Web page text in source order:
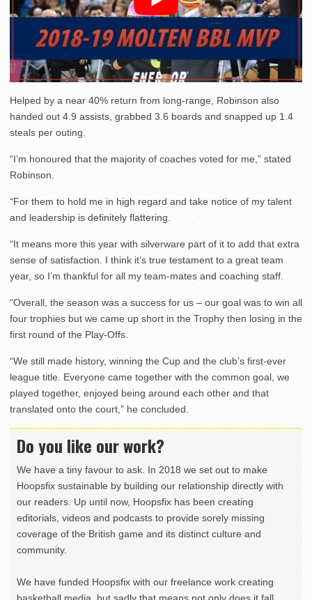
Helped by a near 40% return from long-range, Robinson also
handed out 4.9 assists, grabbed 3.6 boards and snapped up 1.4
steals per outing.
“I’m honoured that the majority of coaches voted for me,” stated
Robinson.
“For them to hold me in high regard and take notice of my talent
and leadership is definitely flattering.
“It means more this year with silverware part of it to add that extra
sense of satisfaction. I think it’s true testament to a great team
year, so I’m thankful for all my team-mates and coaching staff.
“Overall, the season was a success for us – our goal was to win all
four trophies but we came up short in the Trophy then losing in the
first round of the Play-Offs.
“We still made history, winning the Cup and the club’s first-ever
league title. Everyone came together with the common goal, we
played together, enjoyed being around each other and that
translated onto the court,” he concluded.
Do you like our work?
We have a tiny favour to ask. In 2018 we set out to make
Hoopsfix sustainable by building our relationship directly with
our readers. Up until now, Hoopsfix has been creating
editorials, videos and podcasts to provide sorely missing
coverage of the British game and its distinct culture and
community.
We have funded Hoopsfix with our freelance work creating